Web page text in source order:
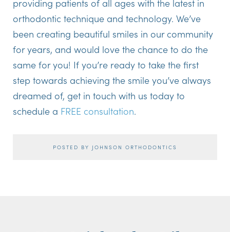
providing patients of all ages with the latest in
orthodontic technique and technology. We’ve
been creating beautiful smiles in our community
for years, and would love the chance to do the
same for you! If you’re ready to take the first
step towards achieving the smile you’ve always
dreamed of, get in touch with us today to
schedule a FREE consultation.
POSTED BY JOHNSON ORTHODONTICS